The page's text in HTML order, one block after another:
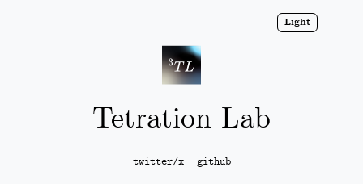
Light
Tetration Lab
twitter/x github